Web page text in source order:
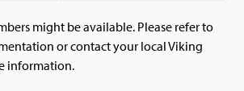
might be available. Please refer to
or contact your local Viking
information.